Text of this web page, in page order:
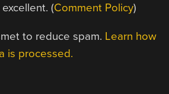
(Comment Policy)
to reduce spam. Learn how
is processed.